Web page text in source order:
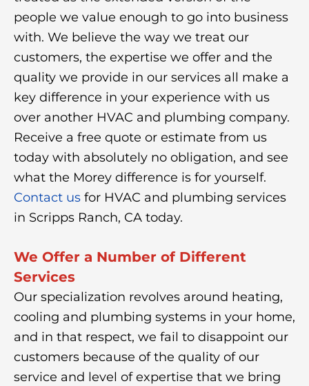
people we value enough to go into business
with. We believe the way we treat our
customers, the expertise we offer and the
quality we provide in our services all make a
key difference in your experience with us
over another HVAC and plumbing company.
Receive a free quote or estimate from us
today with absolutely no obligation, and see
what the Morey difference is for yourself.
Contact us for HVAC and plumbing services
in Scripps Ranch, CA today.
We Offer a Number of Different
Services
Our specialization revolves around heating,
cooling and plumbing systems in your home,
and in that respect, we fail to disappoint our
customers because of the quality of our
service and level of expertise that we bring